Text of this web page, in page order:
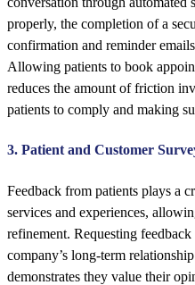
properly, the completion of a
confirmation and reminder
Allowing patients to book
reduces the amount of friction
patients to comply and making
3. Patient and Customer
Feedback from patients plays a
services and experiences,
refinement. Requesting
company’s long-term
demonstrates they value their